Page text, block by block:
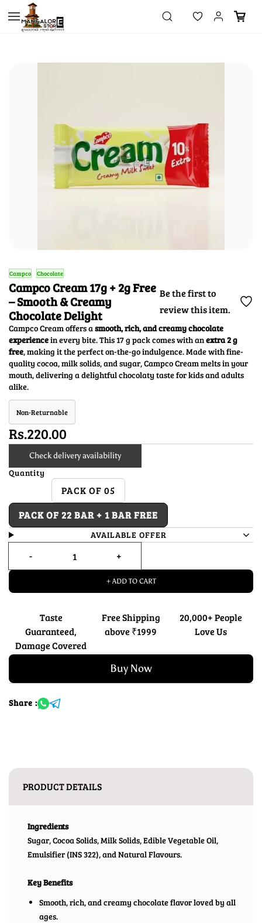
Skip to
main
content
Campco Chocolate
Campco Cream 17g + 2g Free
– Smooth & Creamy
Chocolate Delight
Be the first to
review this item.
Campco Cream offers asmooth, rich, and creamy chocolate
experiencein every bite. This 17 g pack comes with anextra 2 g
free, making it the perfect on-the-go indulgence. Made with fine-
quality cocoa, milk solids, and sugar, Campco Cream melts in your
mouth, delivering a delightful chocolaty taste for kids and adults
alike.
Non-Returnable
Rs.220.00
Check delivery availability
Quantity
PACK OF 05
PACK OF 22 BAR + 1 BAR FREE
AVAILABLE OFFER
+ ADD TO CART
Taste
Guaranteed,
Damage Covered
Free Shipping
above ₹1999
20,000+ People
Love Us
Buy Now
Share :
PRODUCT DETAILS
Ingredients
Sugar, Cocoa Solids, Milk Solids, Edible Vegetable Oil,
Emulsifier (INS 322), and Natural Flavours.
Key Benefits
Smooth, rich, and creamy chocolate flavor loved by all
ages.